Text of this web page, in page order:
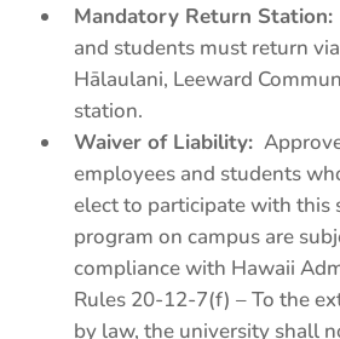
Mandatory Return Station:
and students must return
Hālaulani, Leeward
station.
Waiver of Liability:
employees and students
elect to participate with this
program on campus are
compliance with Hawaii
Rules 20-12-7(f) – To the
by law, the university shall